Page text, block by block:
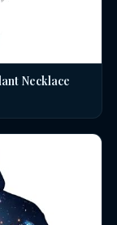
Necklace